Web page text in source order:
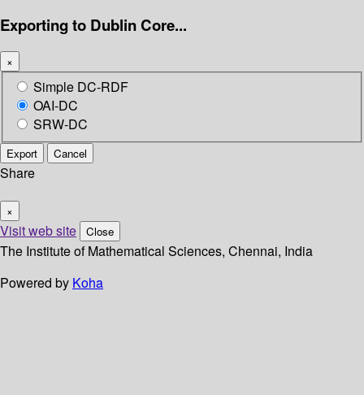
Exporting to Dublin Core...
×
Simple DC-RDF
OAI-DC
SRW-DC
Export Cancel
Share
×
Visit web site Close
The Institute of Mathematical Sciences, Chennai, India
Powered by Koha